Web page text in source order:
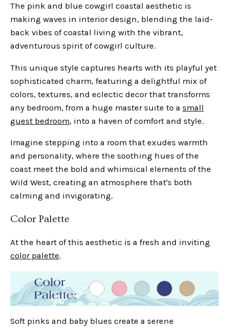
The pink and blue cowgirl coastal aesthetic is
making waves in interior design, blending the laid-
back vibes of coastal living with the vibrant,
adventurous spirit of cowgirl culture.
This unique style captures hearts with its playful yet
sophisticated charm, featuring a delightful mix of
colors, textures, and eclectic decor that transforms
any bedroom, from a huge master suite to a small
guest bedroom, into a haven of comfort and style.
Imagine stepping into a room that exudes warmth
and personality, where the soothing hues of the
coast meet the bold and whimsical elements of the
Wild West, creating an atmosphere that's both
calming and invigorating.
Color Palette
At the heart of this aesthetic is a fresh and inviting
color palette.
Soft pinks and baby blues create a serene